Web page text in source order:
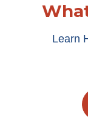
Learn